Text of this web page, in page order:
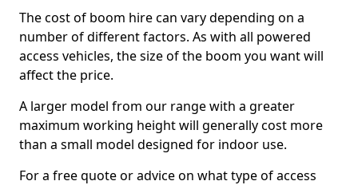
The cost of boom hire can vary depending on a
number of different factors. As with all powered
access vehicles, the size of the boom you want will
affect the price.
A larger model from our range with a greater
maximum working height will generally cost more
than a small model designed for indoor use.
For a free quote or advice on what type of access